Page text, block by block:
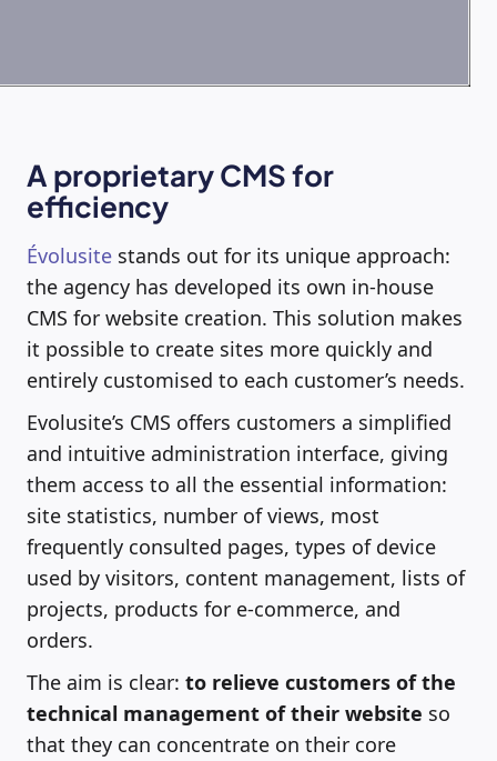
A proprietary CMS for
efficiency
Évolusite stands out for its unique approach:
the agency has developed its own in-house
CMS for website creation. This solution makes
it possible to create sites more quickly and
entirely customised to each customer’s needs.
Evolusite’s CMS offers customers a simplified
and intuitive administration interface, giving
them access to all the essential information:
site statistics, number of views, most
frequently consulted pages, types of device
used by visitors, content management, lists of
projects, products for e-commerce, and
orders.
The aim is clear: to relieve customers of the
technical management of their website so
that they can concentrate on their core